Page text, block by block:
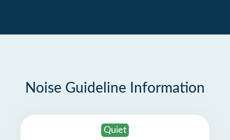
Noise Guideline Information
Quiet